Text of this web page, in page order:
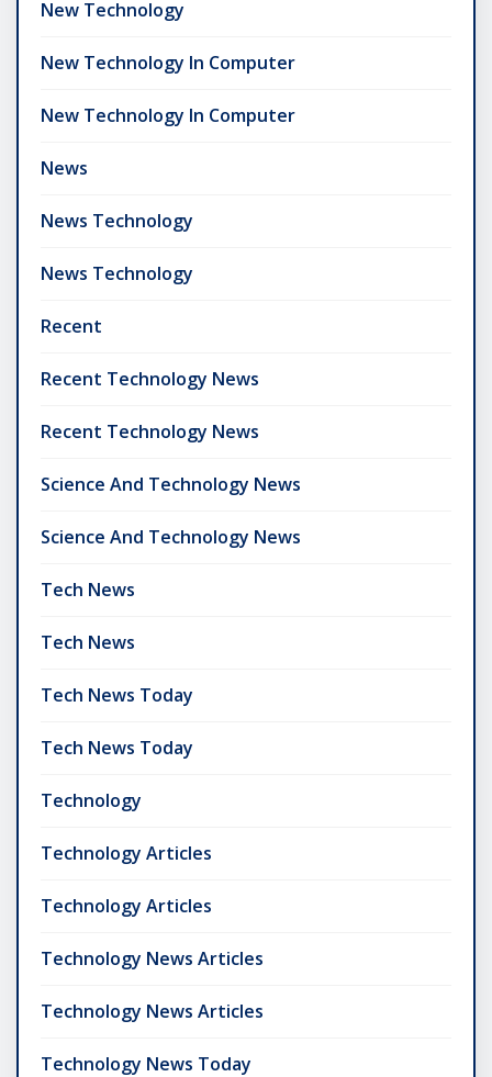
New Technology
New Technology In Computer
New Technology In Computer
News
News Technology
News Technology
Recent
Recent Technology News
Recent Technology News
Science And Technology News
Science And Technology News
Tech News
Tech News
Tech News Today
Tech News Today
Technology
Technology Articles
Technology Articles
Technology News Articles
Technology News Articles
Technology News Today